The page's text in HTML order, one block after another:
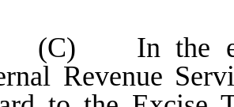
(C) In the
Revenue